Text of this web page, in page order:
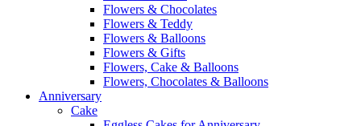
Flowers & Chocolates
Flowers & Teddy
Flowers & Balloons
Flowers & Gifts
Flowers, Cake & Balloons
Flowers, Chocolates & Balloons
Anniversary
Cake